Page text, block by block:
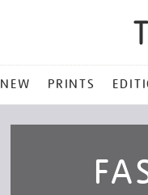
NEW PRINTS